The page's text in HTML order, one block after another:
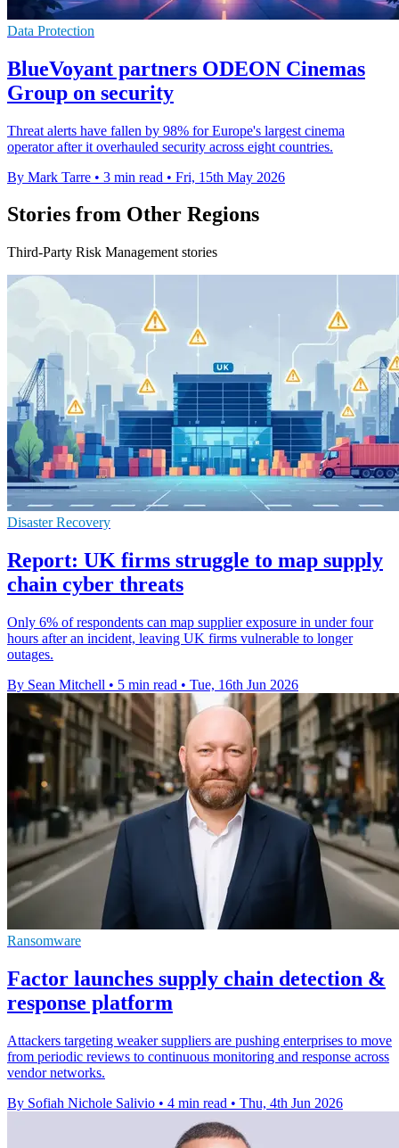
Data Protection
BlueVoyant partners ODEON Cinemas
Group on security
Threat alerts have fallen by 98% for Europe's largest cinema
operator after it overhauled security across eight countries.
By Mark Tarre • 3 min read • Fri, 15th May 2026
Stories from Other Regions
Third-Party Risk Management stories
Disaster Recovery
Report: UK firms struggle to map supply
chain cyber threats
Only 6% of respondents can map supplier exposure in under four
hours after an incident, leaving UK firms vulnerable to longer
outages.
By Sean Mitchell • 5 min read • Tue, 16th Jun 2026
Ransomware
Factor launches supply chain detection &
response platform
Attackers targeting weaker suppliers are pushing enterprises to move
from periodic reviews to continuous monitoring and response across
vendor networks.
By Sofiah Nichole Salivio • 4 min read • Thu, 4th Jun 2026